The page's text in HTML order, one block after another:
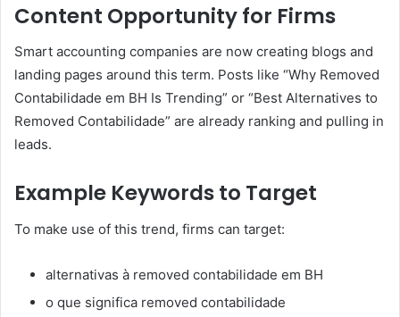
Content Opportunity for Firms
Smart accounting companies are now creating blogs and
landing pages around this term. Posts like “Why Removed
Contabilidade em BH Is Trending” or “Best Alternatives to
Removed Contabilidade” are already ranking and pulling in
leads.
Example Keywords to Target
To make use of this trend, firms can target:
alternativas à removed contabilidade em BH
o que significa removed contabilidade